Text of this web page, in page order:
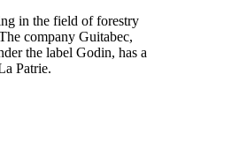
in the field of forestry
company Guitabec,
the label Godin, has a
Patrie.